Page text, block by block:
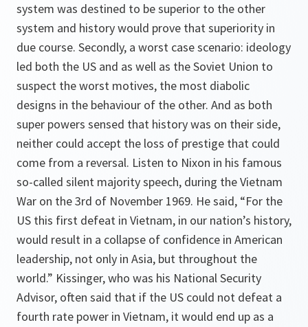
system was destined to be superior to the other
system and history would prove that superiority in
due course. Secondly, a worst case scenario: ideology
led both the US and as well as the Soviet Union to
suspect the worst motives, the most diabolic
designs in the behaviour of the other. And as both
super powers sensed that history was on their side,
neither could accept the loss of prestige that could
come from a reversal. Listen to Nixon in his famous
so-called silent majority speech, during the Vietnam
War on the 3rd of November 1969. He said, “For the
US this first defeat in Vietnam, in our nation’s history,
would result in a collapse of confidence in American
leadership, not only in Asia, but throughout the
world.” Kissinger, who was his National Security
Advisor, often said that if the US could not defeat a
fourth rate power in Vietnam, it would end up as a